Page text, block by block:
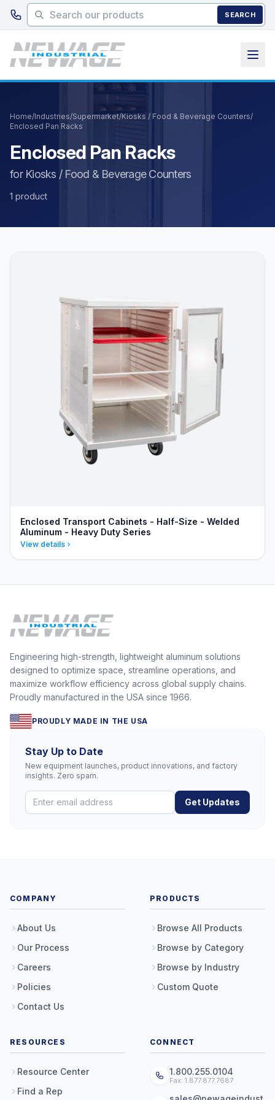
Skip to main content
SEARCH
Home/Industries/Supermarket/Kiosks / Food & Beverage Counters/
Enclosed Pan Racks
Enclosed Pan Racks
for Kiosks / Food & Beverage Counters
1 product
Enclosed Transport Cabinets - Half-Size - Welded
Aluminum - Heavy Duty Series
View details
Engineering high-strength, lightweight aluminum solutions
designed to optimize space, streamline operations, and
maximize workflow efficiency across global supply chains.
Proudly manufactured in the USA since 1966.
PROUDLY MADE IN THE USA
Stay Up to Date
New equipment launches, product innovations, and factory
insights. Zero spam.
Get Updates
COMPANY
About Us
Our Process
Careers
Policies
Contact Us
PRODUCTS
Browse All Products
Browse by Category
Browse by Industry
Custom Quote
RESOURCES
Resource Center
Find a Rep
CONNECT
1.800.255.0104
Fax: 1.877.877.7687